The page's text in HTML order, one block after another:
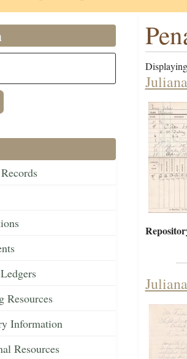
Resources
Information
Resources